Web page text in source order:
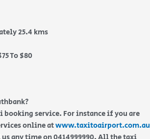
25.4 kms
To $80
service. For instance if you are
online atwww.taxitoairport.com.au